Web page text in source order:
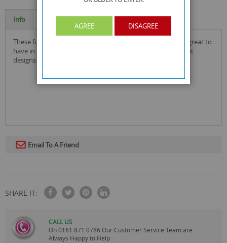
Info
these funny kitchen melon ballers in assorted designs are great to
have in the kitchen to add some fun! comes in assorted fruit
designs: avocado, papaya, watermelon, kiwi & pineapple.
Email To A Friend
SHARE IT:
CALL US
On0161 871 0786 Our Customer Service Team are
Always Happy to Help
AGREE DISAGREE